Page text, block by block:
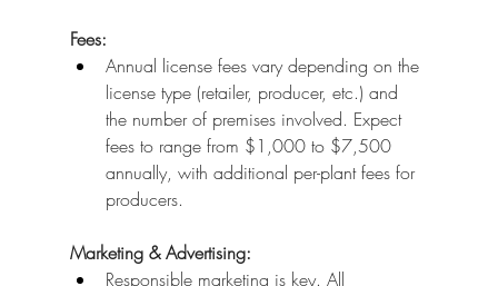
Fees:
Annual license fees vary depending on the
license type (retailer, producer, etc.) and
the number of premises involved. Expect
fees to range from $1,000 to $7,500
annually, with additional per-plant fees for
producers.
Marketing & Advertising:
Responsible marketing is key. All